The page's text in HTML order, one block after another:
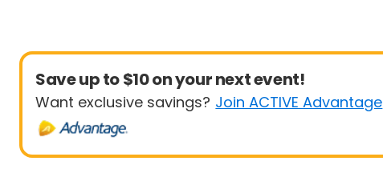
Save up to $10 on your next event!
Want exclusive savings? Join ACTIVE Advantage